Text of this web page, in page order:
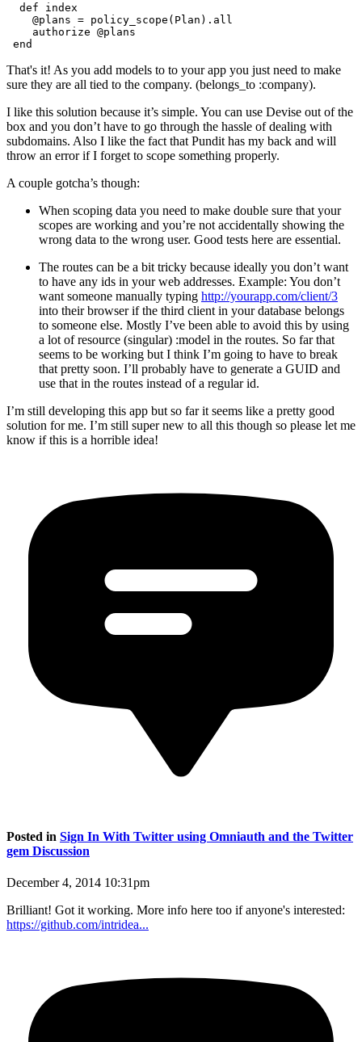
  def index
    @plans = policy_scope(Plan).all
    authorize @plans
That's it! As you add models to to your app you just need to make
sure they are all tied to the company. (belongs_to :company).
I like this solution because it’s simple. You can use Devise out of the
box and you don’t have to go through the hassle of dealing with
subdomains. Also I like the fact that Pundit has my back and will
throw an error if I forget to scope something properly.
A couple gotcha’s though:
When scoping data you need to make double sure that your
scopes are working and you’re not accidentally showing the
wrong data to the wrong user. Good tests here are essential.
The routes can be a bit tricky because ideally you don’t want
to have any ids in your web addresses. Example: You don’t
want someone manually typing http://yourapp.com/client/3
into their browser if the third client in your database belongs
to someone else. Mostly I’ve been able to avoid this by using
a lot of resource (singular) :model in the routes. So far that
seems to be working but I think I’m going to have to break
that pretty soon. I’ll probably have to generate a GUID and
use that in the routes instead of a regular id.
I’m still developing this app but so far it seems like a pretty good
solution for me. I’m still super new to all this though so please let me
know if this is a horrible idea!
Posted in Sign In With Twitter using Omniauth and the Twitter
gem Discussion
December 4, 2014 10:31pm
Brilliant! Got it working. More info here too if anyone's interested:
https://github.com/intridea...